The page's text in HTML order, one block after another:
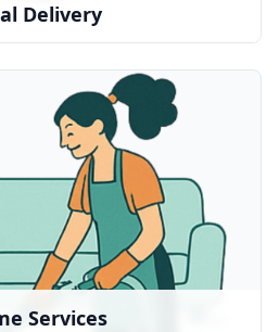
Delivery
Services
Services
and household
support
partner with:
•
MollyMaid
•
providers